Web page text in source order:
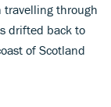
travelling through
drifted back to
of Scotland